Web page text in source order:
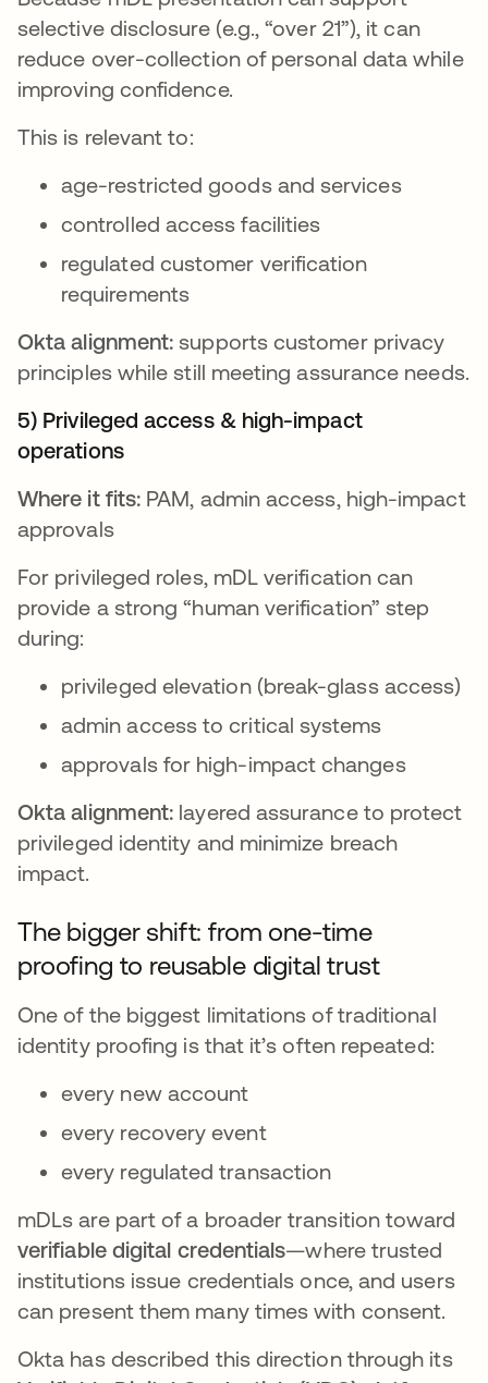
selective disclosure (e.g., “over 21”), it can
reduce over-collection of personal data while
improving confidence.
This is relevant to:
age-restricted goods and services
controlled access facilities
regulated customer verification
requirements
Okta alignment: supports customer privacy
principles while still meeting assurance needs.
5) Privileged access & high-impact
operations
Where it fits: PAM, admin access, high-impact
approvals
For privileged roles, mDL verification can
provide a strong “human verification” step
during:
privileged elevation (break-glass access)
admin access to critical systems
approvals for high-impact changes
Okta alignment: layered assurance to protect
privileged identity and minimize breach
impact.
The bigger shift: from one-time
proofing to reusable digital trust
One of the biggest limitations of traditional
identity proofing is that it’s often repeated:
every new account
every recovery event
every regulated transaction
mDLs are part of a broader transition toward
verifiable digital credentials—where trusted
institutions issue credentials once, and users
can present them many times with consent.
Okta has described this direction through its